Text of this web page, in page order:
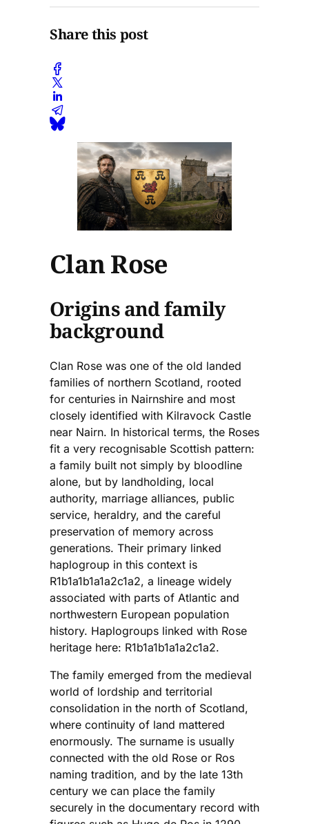
Share this post
Clan Rose
Origins and family
background
Clan Rose was one of the old landed
families of northern Scotland, rooted
for centuries in Nairnshire and most
closely identified with Kilravock Castle
near Nairn. In historical terms, the Roses
fit a very recognisable Scottish pattern:
a family built not simply by bloodline
alone, but by landholding, local
authority, marriage alliances, public
service, heraldry, and the careful
preservation of memory across
generations. Their primary linked
haplogroup in this context is
R1b1a1b1a1a2c1a2, a lineage widely
associated with parts of Atlantic and
northwestern European population
history. Haplogroups linked with Rose
heritage here: R1b1a1b1a1a2c1a2.
The family emerged from the medieval
world of lordship and territorial
consolidation in the north of Scotland,
where continuity of land mattered
enormously. The surname is usually
connected with the old Rose or Ros
naming tradition, and by the late 13th
century we can place the family
securely in the documentary record with